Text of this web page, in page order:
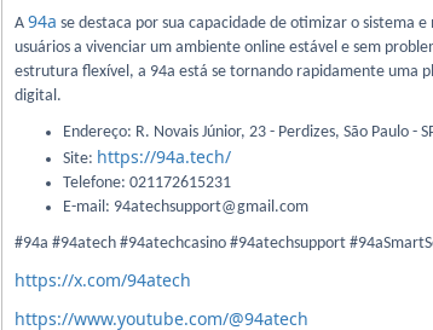
A 94a se destaca por sua capacidade de otimizar o sistema
usuários a vivenciar um ambiente online estável e sem
estrutura flexível, a 94a está se tornando rapidamente uma
digital.
Endereço: R. Novais Júnior, 23 - Perdizes, São Paulo -
Site: https://94a.tech/
Telefone: 021172615231
E-mail: 94atechsupport@gmail.com
#94a #94atech #94atechcasino #94atechsupport
https://x.com/94atech
https://www.youtube.com/@94atech